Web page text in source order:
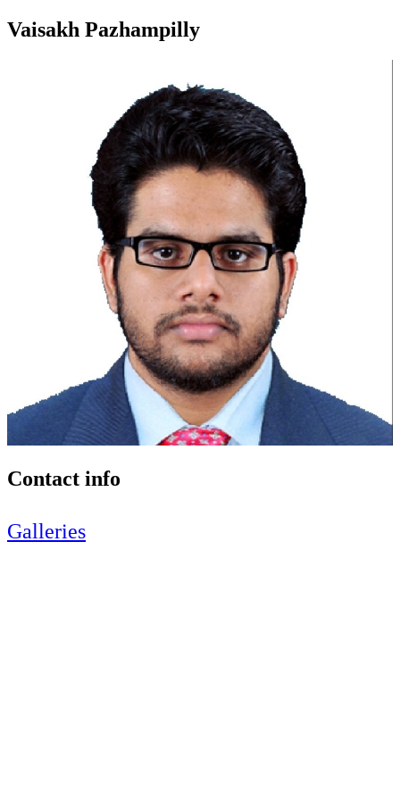
Vaisakh Pazhampilly
Contact info
Galleries